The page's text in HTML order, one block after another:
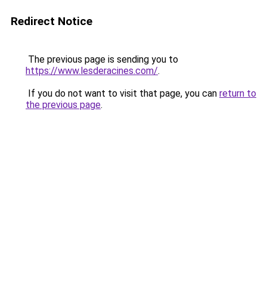
Redirect Notice
The previous page is sending you to
https://www.lesderacines.com/.
If you do not want to visit that page, you can return to
the previous page.